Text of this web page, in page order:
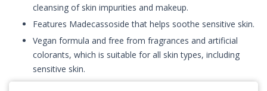
cleansing of skin impurities and makeup.
Features Madecassoside that helps soothe sensitive skin.
Vegan formula and free from fragrances and artificial
colorants, which is suitable for all skin types, including
sensitive skin.